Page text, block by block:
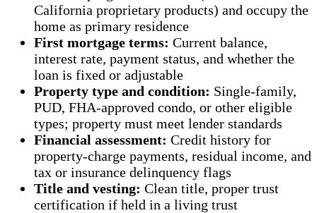
California proprietary products) and occupy the
home as primary residence
First mortgage terms: Current balance,
interest rate, payment status, and whether the
loan is fixed or adjustable
Property type and condition: Single-family,
PUD, FHA-approved condo, or other eligible
types; property must meet lender standards
Financial assessment: Credit history for
property-charge payments, residual income, and
tax or insurance delinquency flags
Title and vesting: Clean title, proper trust
certification if held in a living trust